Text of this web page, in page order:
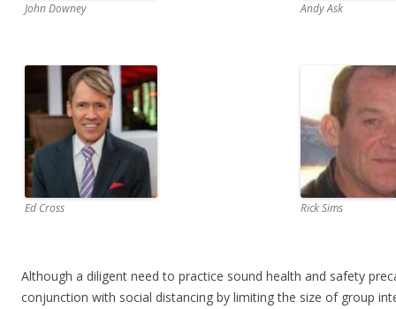
John Downey Andy Ask
Ed Cross Rick Sims
Although a diligent need to practice sound health and safety
conjunction with social distancing by limiting the size of group